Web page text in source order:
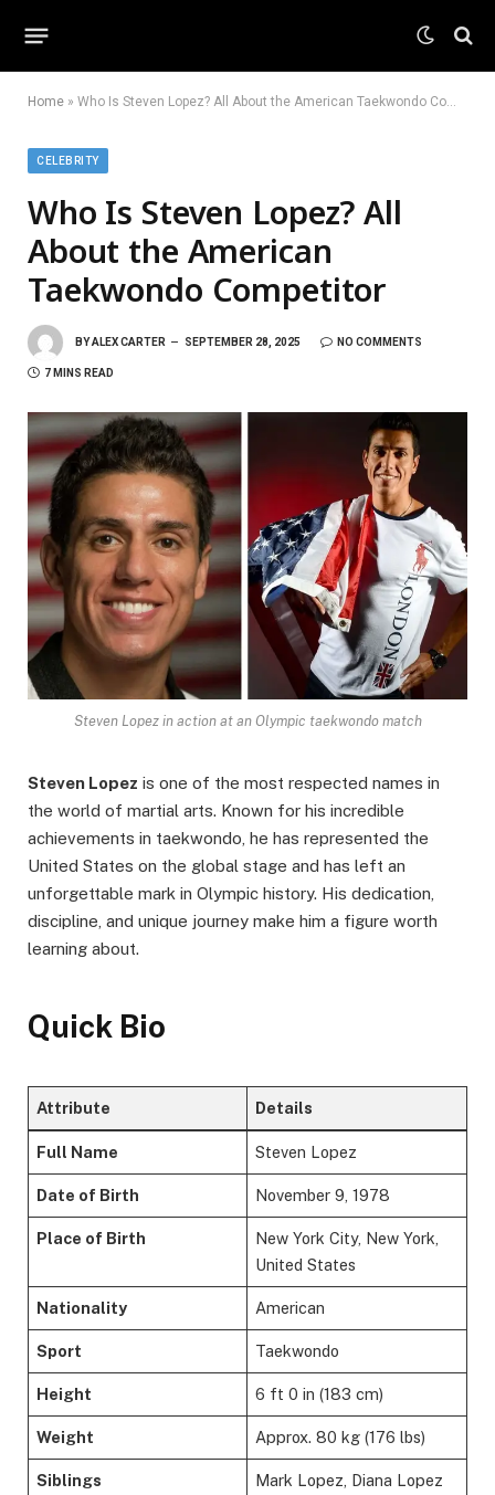
Home » Who Is Steven Lopez? All About the American Taekwondo Competitor
CELEBRITY
Who Is Steven Lopez? All
About the American
Taekwondo Competitor
BYALEX CARTER SEPTEMBER 28, 2025 NO COMMENTS
7 MINS READ
Steven Lopez in action at an Olympic taekwondo match
Steven Lopez is one of the most respected names in
the world of martial arts. Known for his incredible
achievements in taekwondo, he has represented the
United States on the global stage and has left an
unforgettable mark in Olympic history. His dedication,
discipline, and unique journey make him a figure worth
learning about.
Quick Bio
Attribute Details
Full Name Steven Lopez
Date of Birth November 9, 1978
Place of Birth
New York City, New York,
United States
Nationality American
Sport Taekwondo
Height 6 ft 0 in (183 cm)
Weight Approx. 80 kg (176 lbs)
Siblings
Mark Lopez, Diana Lopez